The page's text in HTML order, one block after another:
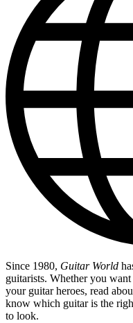
Since 1980, Guitar World
guitarists. Whether you
your guitar heroes, read
know which guitar is the
to look.